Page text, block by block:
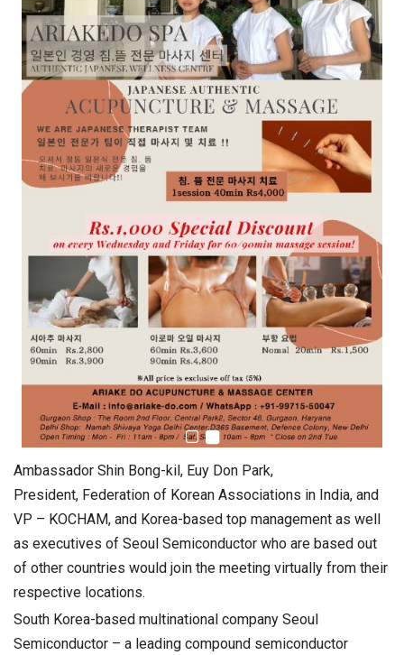
Ambassador Shin Bong-kil, Euy Don Park,
President, Federation of Korean Associations in India, and
VP – KOCHAM, and Korea-based top management as well
as executives of Seoul Semiconductor who are based out
of other countries would join the meeting virtually from their
respective locations.
South Korea-based multinational company Seoul
Semiconductor – a leading compound semiconductor